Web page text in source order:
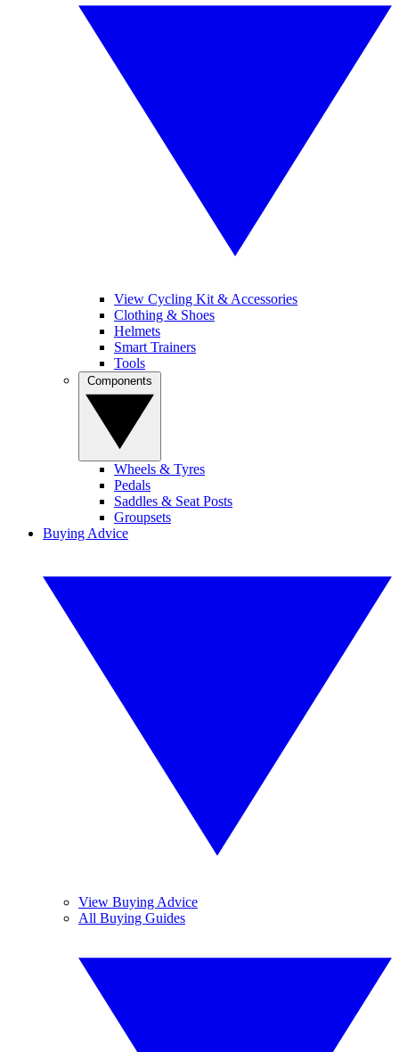
View Cycling Kit & Accessories
Clothing & Shoes
Helmets
Smart Trainers
Tools
Wheels & Tyres
Pedals
Saddles & Seat Posts
Groupsets
Buying Advice
View Buying Advice
All Buying Guides